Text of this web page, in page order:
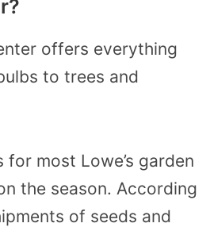
offers everything
to trees and
most Lowe’s garden
the season. According
of seeds and